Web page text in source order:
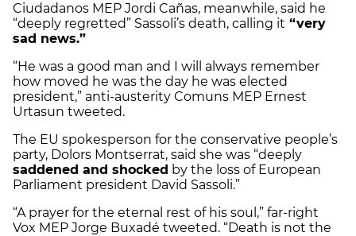
Ciudadanos MEP Jordi Cañas, meanwhile, said he
“deeply regretted” Sassoli’s death, calling it “very
sad news.”
“He was a good man and I will always remember
how moved he was the day he was elected
president,” anti-austerity Comuns MEP Ernest
Urtasun tweeted.
The EU spokesperson for the conservative people’s
party, Dolors Montserrat, said she was “deeply
saddened and shocked by the loss of European
Parliament president David Sassoli.”
“A prayer for the eternal rest of his soul,” far-right
Vox MEP Jorge Buxadé tweeted. “Death is not the